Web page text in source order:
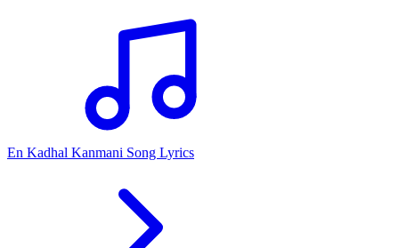
En Kadhal Kanmani Song Lyrics